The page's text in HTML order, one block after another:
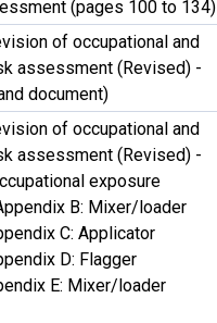
(pages 100 to 134)
of occupational and
assessment (Revised) -
document)
of occupational and
assessment (Revised) -
exposure
B: Mixer/loader
C: Applicator
D: Flagger
E: Mixer/loader